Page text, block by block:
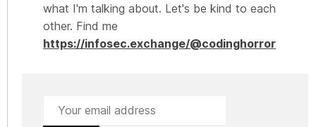
what I'm talking about. Let's be kind to each
other. Find me
https://infosec.exchange/@codinghorror